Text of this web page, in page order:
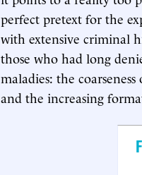
perfect pretext for the
with extensive criminal
those who had long
maladies: the
and the increasing